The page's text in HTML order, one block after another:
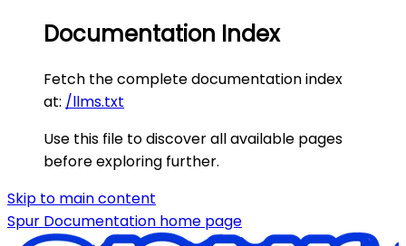
Documentation Index
Fetch the complete documentation index
at: /llms.txt
Use this file to discover all available pages
before exploring further.
Skip to main content
Spur Documentation home page